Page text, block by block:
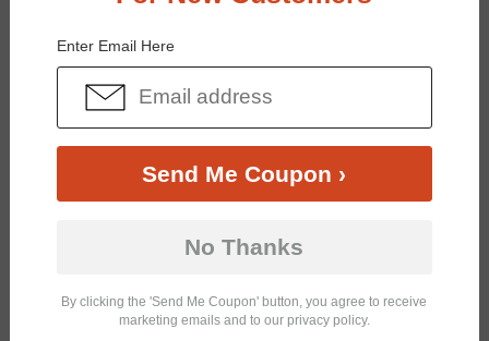
$19.95 $33.95
Enter Email Here
Send Me Coupon ›
No Thanks
By clicking the 'Send Me Coupon' button, you agree to receive
marketing emails and to our privacy policy.